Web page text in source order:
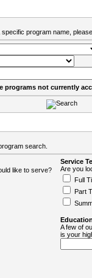
program name,
programs not currently
search.
like to serve?
Service
Are you
Full
Part
A few of
is your